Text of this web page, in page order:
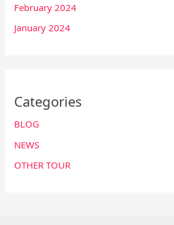
February 2024
January 2024
Categories
BLOG
NEWS
OTHER TOUR